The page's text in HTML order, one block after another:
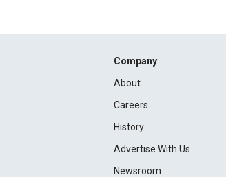
Company
About
Careers
History
Advertise With Us
Newsroom